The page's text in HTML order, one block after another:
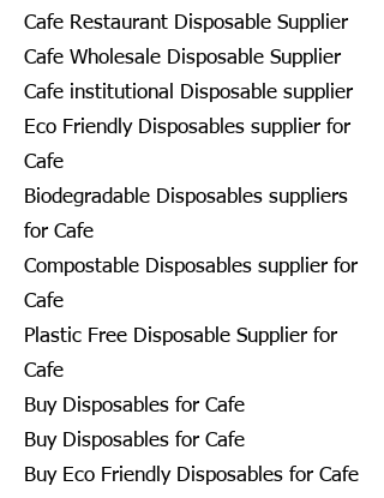
Cafe Restaurant Disposable Supplier
Cafe Wholesale Disposable Supplier
Cafe institutional Disposable supplier
Eco Friendly Disposables supplier for
Cafe
Biodegradable Disposables suppliers
for Cafe
Compostable Disposables supplier for
Cafe
Plastic Free Disposable Supplier for
Cafe
Buy Disposables for Cafe
Buy Disposables for Cafe
Buy Eco Friendly Disposables for Cafe